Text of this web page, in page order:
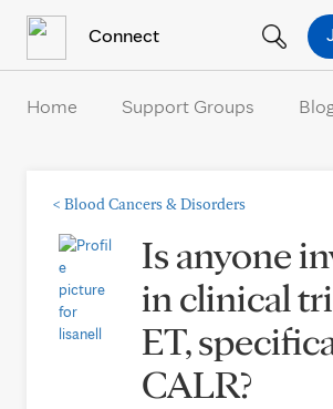
Connect
Home Support Groups
< Blood Cancers & Disorders
Is anyone
in clinical
ET,
CALR?